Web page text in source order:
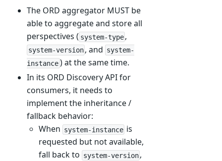
The ORD aggregator MUST be
able to aggregate and store all
perspectives ( system-type ,
system-version , and system-
instance) at the same time.
In its ORD Discovery API for
consumers, it needs to
implement the inheritance /
fallback behavior:
When system-instance is
requested but not available,
fall back to system-version ,